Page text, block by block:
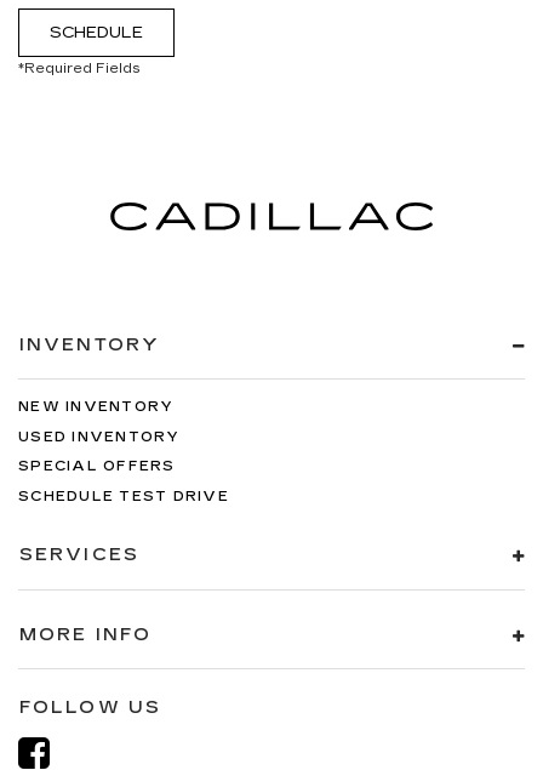
SCHEDULE
*Required Fields
INVENTORY
NEW INVENTORY
USED INVENTORY
SPECIAL OFFERS
SCHEDULE TEST DRIVE
SERVICES
MORE INFO
FOLLOW US